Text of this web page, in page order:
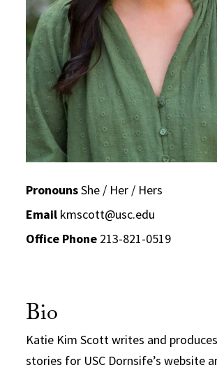
PronounsShe / Her / Hers
Email kmscott@usc.edu
Office Phone 213-821-0519
Bio
Katie Kim Scott writes and
stories for USC Dornsife’s website